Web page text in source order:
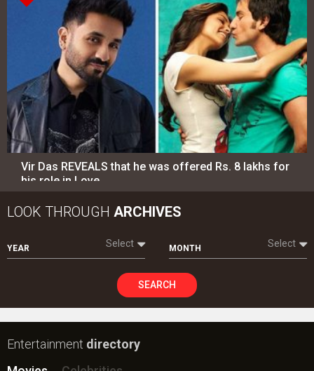
Vir Das REVEALS that he was offered Rs. 8 lakhs for
his role in Love…
LOOK THROUGH ARCHIVES
YEAR Select MONTH Select
SEARCH
Entertainment directory